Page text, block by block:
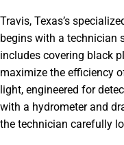
Travis, Texas’s
begins with a technician
includes covering black
maximize the efficiency
light, engineered for
with a hydrometer and
the technician carefully